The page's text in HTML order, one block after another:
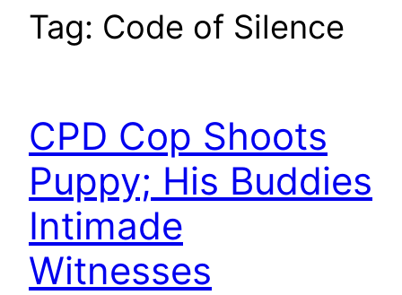
Tag: Code of Silence
CPD Cop Shoots
Puppy; His Buddies
Intimade
Witnesses